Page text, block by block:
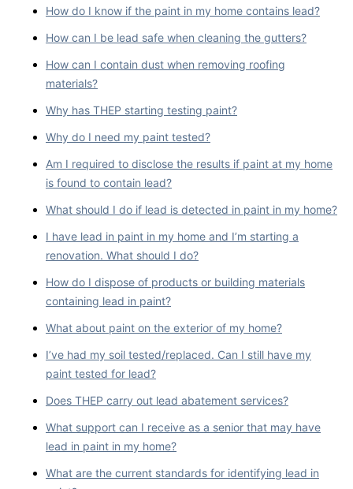
How do I know if the paint in my home contains lead?
How can I be lead safe when cleaning the gutters?
How can I contain dust when removing roofing
materials?
Why has THEP starting testing paint?
Why do I need my paint tested?
Am I required to disclose the results if paint at my home
is found to contain lead?
What should I do if lead is detected in paint in my home?
I have lead in paint in my home and I’m starting a
renovation. What should I do?
How do I dispose of products or building materials
containing lead in paint?
What about paint on the exterior of my home?
I’ve had my soil tested/replaced. Can I still have my
paint tested for lead?
Does THEP carry out lead abatement services?
What support can I receive as a senior that may have
lead in paint in my home?
What are the current standards for identifying lead in